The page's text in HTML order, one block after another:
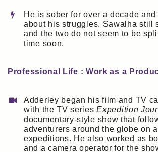
He is sober for over a decade
about his struggles. Sawalha still
and the two do not seem to be
time soon.
Professional Life : Work as a
Adderley began his film and TV
with the TV seriesExpedition
documentary-style show that
adventurers around the globe on
expeditions. He also worked as
and a camera operator for the